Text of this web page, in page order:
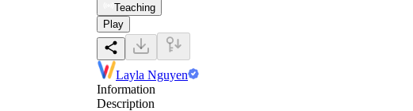
Teaching
Play
Layla Nguyen
Information
Description